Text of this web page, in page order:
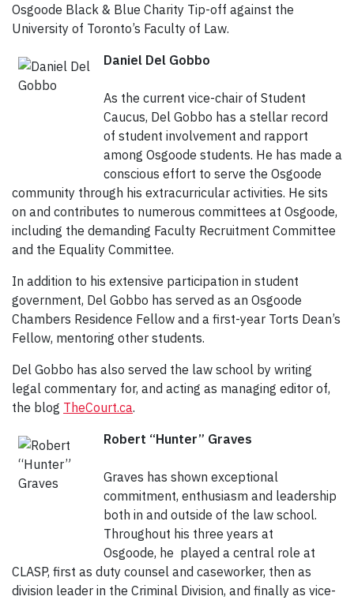
Osgoode Black & Blue Charity Tip-off against the
University of Toronto’s Faculty of Law.
Daniel Del Gobbo
As the current vice-chair of Student
Caucus, Del Gobbo has a stellar record
of student involvement and rapport
among Osgoode students. He has made a
conscious effort to serve the Osgoode
community through his extracurricular activities. He sits
on and contributes to numerous committees at Osgoode,
including the demanding Faculty Recruitment Committee
and the Equality Committee.
In addition to his extensive participation in student
government, Del Gobbo has served as an Osgoode
Chambers Residence Fellow and a first-year Torts Dean’s
Fellow, mentoring other students.
Del Gobbo has also served the law school by writing
legal commentary for, and acting as managing editor of,
the blog TheCourt.ca.
Robert “Hunter” Graves
Graves has shown exceptional
commitment, enthusiasm and leadership
both in and outside of the law school.
Throughout his three years at
Osgoode, he played a central role at
CLASP, first as duty counsel and caseworker, then as
division leader in the Criminal Division, and finally as vice-